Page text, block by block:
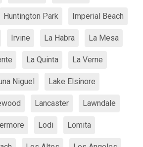
Huntington Park Imperial Beach
Irvine La Habra La Mesa
La Quinta La Verne
Niguel Lake Elsinore
Lancaster Lawndale
Lodi Lomita